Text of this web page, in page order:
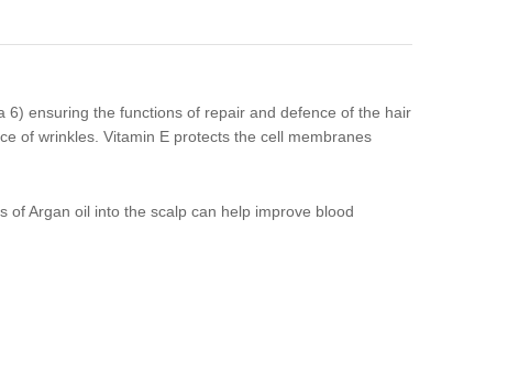
ensuring the functions of repair and defence of the hair
of wrinkles. Vitamin E protects the cell membranes
Argan oil into the scalp can help improve blood